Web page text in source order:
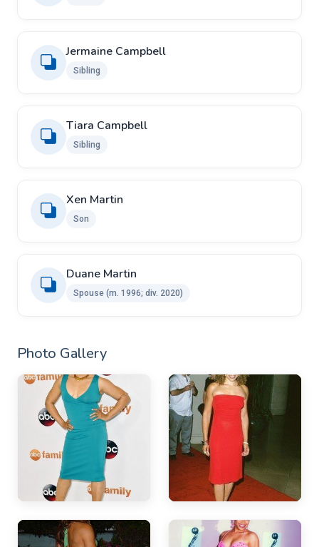
Jermaine Campbell
Sibling
Tiara Campbell
Sibling
Xen Martin
Son
Duane Martin ​ ​
Spouse ​(m. 1996; div. 2020)
Photo Gallery